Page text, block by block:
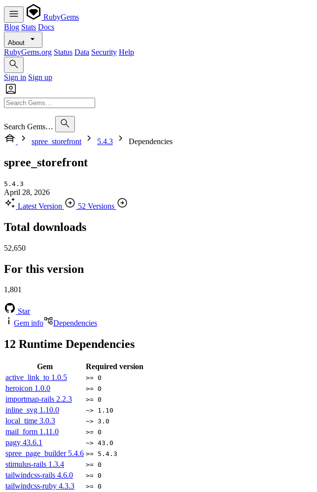
RubyGems
Blog Stats Docs
About
RubyGems.org Status Data Security Help
Sign in Sign up
Search Gems…
spree_storefront
5.4.3 Dependencies
spree_storefront
5.4.3
April 28, 2026
Latest Version
52 Versions
Total downloads
52,650
For this version
1,801
Star
Gem info
Dependencies
12 Runtime Dependencies
Gem
Required version
active_link_to 1.0.5 >= 0
heroicon 1.0.0 >= 0
importmap-rails 2.2.3 >= 0
inline_svg 1.10.0 ~> 1.10
local_time 3.0.3 ~> 3.0
mail_form 1.11.0 >= 0
pagy 43.6.1 ~> 43.0
spree_page_builder 5.4.6 >= 5.4.3
stimulus-rails 1.3.4 >= 0
tailwindcss-rails 4.6.0 >= 0
tailwindcss-ruby 4.3.3 >= 0